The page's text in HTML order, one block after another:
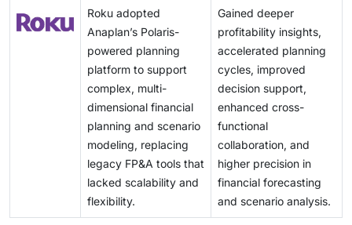
Roku adopted
Anaplan’s Polaris-
powered planning
platform to support
complex, multi-
dimensional financial
planning and scenario
modeling, replacing
legacy FP&A tools that
lacked scalability and
flexibility.
Gained deeper
profitability insights,
accelerated planning
cycles, improved
decision support,
enhanced cross-
functional
collaboration, and
higher precision in
financial forecasting
and scenario analysis.